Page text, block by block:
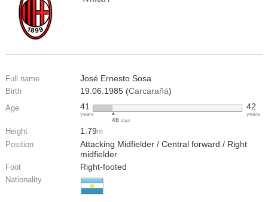
Full name José Ernesto Sosa
Birth 19.06.1985 (Carcarañá)
Age 41
years
48 days
42
years
Height 1.79m
Position
Attacking Midfielder / Central forward / Right
midfielder
Foot Right-footed
Nationality